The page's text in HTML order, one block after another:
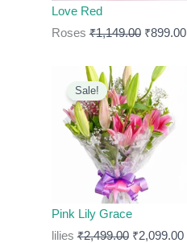
Love Red
Roses₹1,149.00 ₹899.00
Sale!
Pink Lily Grace
lilies₹2,499.00
Original
price
was:
₹2,499.00.
₹2,099.00